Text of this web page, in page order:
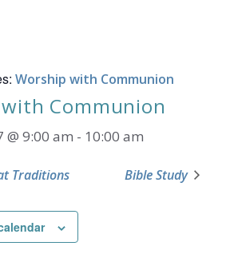
Worship with Communion
Communion
@ 9:00 am - 10:00 am
Traditions Bible Study